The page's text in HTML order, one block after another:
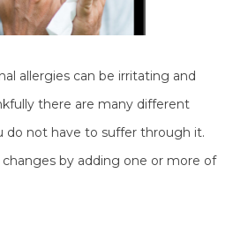
allergies can be irritating and
there are many different
do not have to suffer through it.
by adding one or more of